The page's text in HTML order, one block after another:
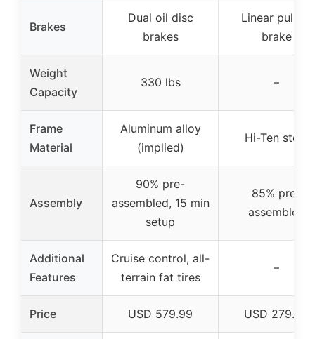
Brakes
Dual oil disc
brakes
Linear pull V-
brake
Weight
Capacity
330 lbs –
Frame
Material
Aluminum alloy
(implied)
Hi-Ten steel
Assembly
90% pre-
assembled, 15 min
setup
85% pre-
assembled
Additional
Features
Cruise control, all-
terrain fat tires
–
Price USD 579.99 USD 279.99